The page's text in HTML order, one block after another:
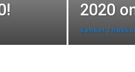
2020
Sanket